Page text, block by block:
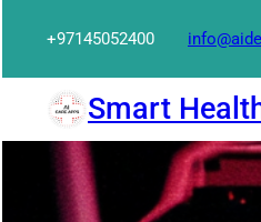
content
+97145052400
Smart